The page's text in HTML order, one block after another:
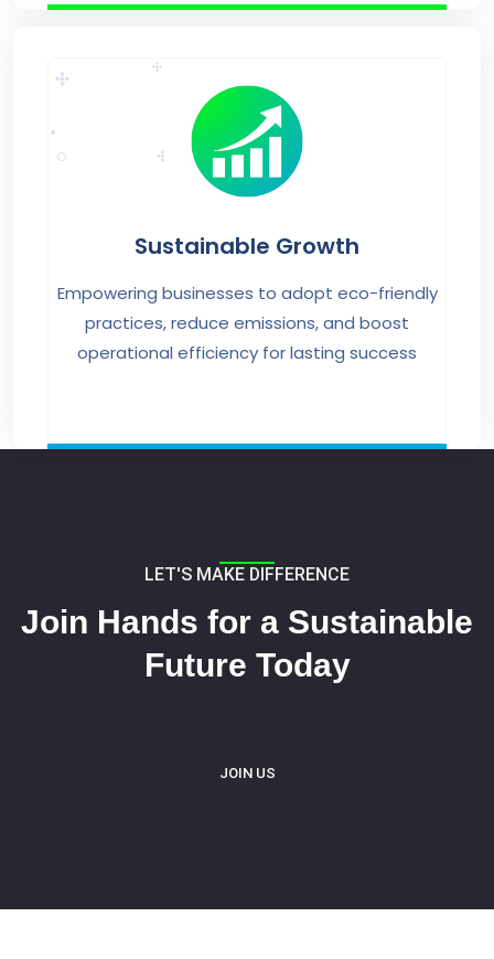
Sustainable Growth
Empowering businesses to adopt eco-friendly
practices, reduce emissions, and boost
operational efficiency for lasting success
LET'S MAKE DIFFERENCE
Join Hands for a Sustainable
Future Today
JOIN US